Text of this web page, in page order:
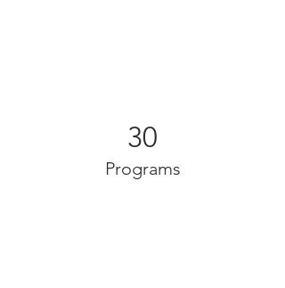
30
Programs